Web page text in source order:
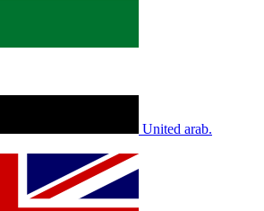
United arab.